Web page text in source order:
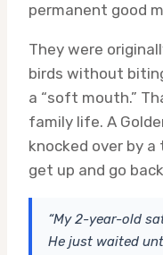
permanent good
They were
birds without
a “soft mouth.”
family life. A
knocked over by
get up and go
“My 2-year-old
He just waited